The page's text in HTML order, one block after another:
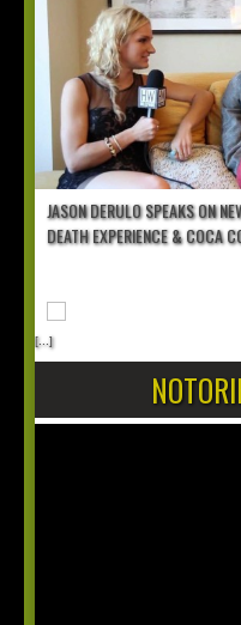
JASON DERULO SPEAKS ON
DEATH EXPERIENCE & COCA
[...]